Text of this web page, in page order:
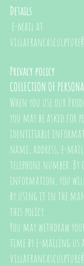
Details
e-mail at
Privacy policy
COLLECTION OF
When you use our
you may be asked for
identifiable
name, address, e-
telephone number.
information, you
by using it in the
this policy.
You may withdraw
time by e-mailing us